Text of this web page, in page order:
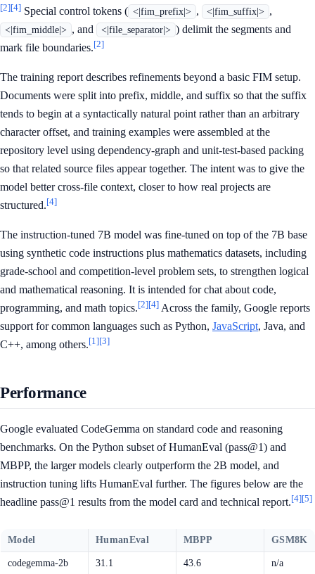
[2][4] Special control tokens ( <|fim_prefix|> , <|fim_suffix|> ,
<|fim_middle|> , and <|file_separator|> ) delimit the segments and
mark file boundaries.[2]
The training report describes refinements beyond a basic FIM setup.
Documents were split into prefix, middle, and suffix so that the suffix
tends to begin at a syntactically natural point rather than an arbitrary
character offset, and training examples were assembled at the
repository level using dependency-graph and unit-test-based packing
so that related source files appear together. The intent was to give the
model better cross-file context, closer to how real projects are
structured.[4]
The instruction-tuned 7B model was fine-tuned on top of the 7B base
using synthetic code instructions plus mathematics datasets, including
grade-school and competition-level problem sets, to strengthen logical
and mathematical reasoning. It is intended for chat about code,
programming, and math topics.[2][4] Across the family, Google reports
support for common languages such as Python, JavaScript, Java, and
C++, among others.[1][3]
Performance
Google evaluated CodeGemma on standard code and reasoning
benchmarks. On the Python subset of HumanEval (pass@1) and
MBPP, the larger models clearly outperform the 2B model, and
instruction tuning lifts HumanEval further. The figures below are the
headline pass@1 results from the model card and technical report.[4][5]
Model HumanEval MBPP GSM8K
codegemma-2b 31.1 43.6 n/a